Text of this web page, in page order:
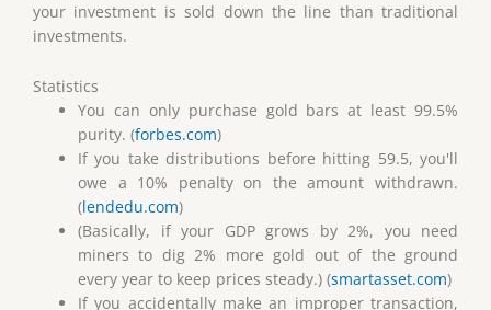
your investment is sold down the line than traditional
investments.
Statistics
You can only purchase gold bars at least 99.5%
purity. (forbes.com)
If you take distributions before hitting 59.5, you'll
owe a 10% penalty on the amount withdrawn.
(lendedu.com)
(Basically, if your GDP grows by 2%, you need
miners to dig 2% more gold out of the ground
every year to keep prices steady.) (smartasset.com)
If you accidentally make an improper transaction,